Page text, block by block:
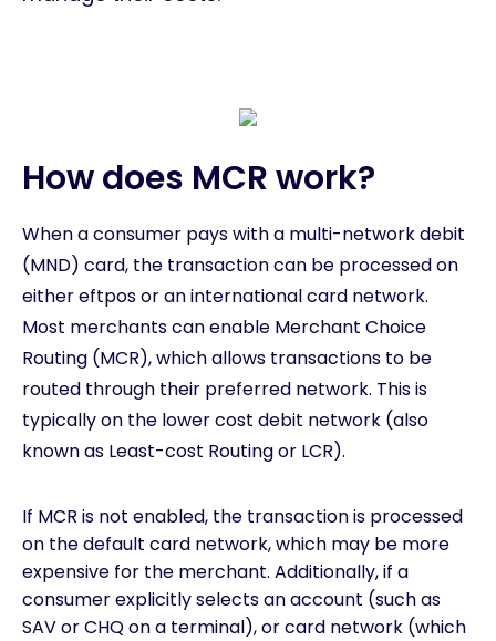
How does MCR work?
When a consumer pays with a multi-network debit
(MND) card, the transaction can be processed on
either eftpos or an international card network.
Most merchants can enable Merchant Choice
Routing (MCR), which allows transactions to be
routed through their preferred network. This is
typically on the lower cost debit network (also
known as Least-cost Routing or LCR).
If MCR is not enabled, the transaction is processed
on the default card network, which may be more
expensive for the merchant. Additionally, if a
consumer explicitly selects an account (such as
SAV or CHQ on a terminal), or card network (which